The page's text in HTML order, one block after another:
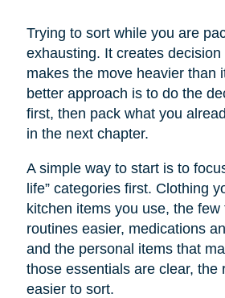
Trying to sort while you are
exhausting. It creates decision
makes the move heavier than
better approach is to do the
first, then pack what you
in the next chapter.
A simple way to start is to
life” categories first. Clothing
kitchen items you use, the
routines easier, medications
and the personal items that
those essentials are clear, the
easier to sort.